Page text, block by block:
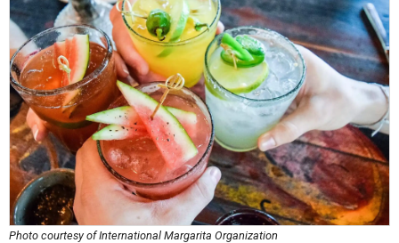
Photo courtesy of International Margarita Organization